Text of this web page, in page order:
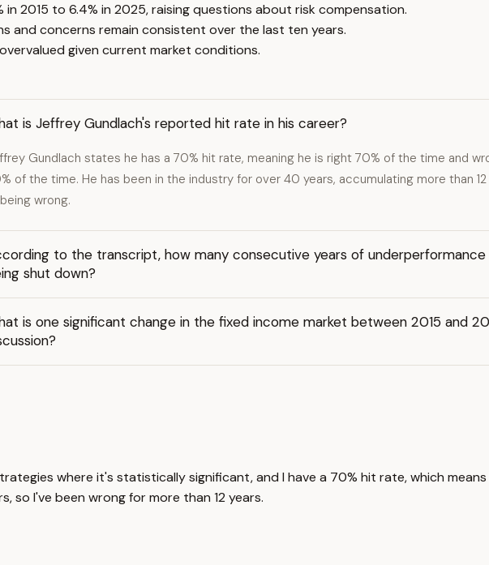
2015 to 6.4% in 2025, raising questions about risk compensation.
and concerns remain consistent over the last ten years.
given current market conditions.
is Jeffrey Gundlach's reported hit rate in his career?
Gundlach states he has a 70% hit rate, meaning he is right 70% of the time and
of the time. He has been in the industry for over 40 years, accumulating more than 12
wrong.
to the transcript, how many consecutive years of
shut down?
is one significant change in the fixed income market between 2015 and
where it's statistically significant, and I have a 70% hit rate, which
so I've been wrong for more than 12 years.